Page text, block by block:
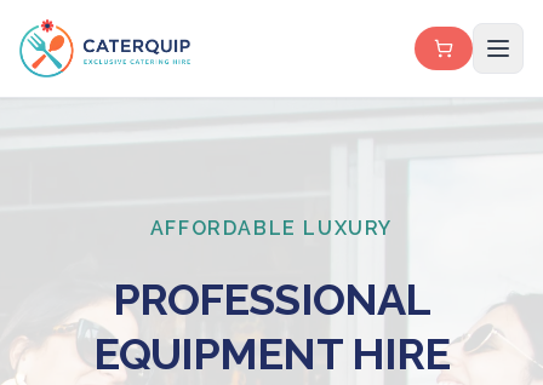
AFFORDABLE LUXURY
PROFESSIONAL
EQUIPMENT HIRE